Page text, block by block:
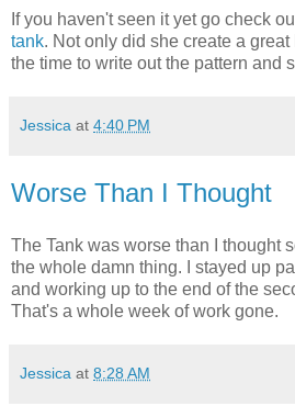
If you haven't seen it yet go check
tank. Not only did she create a
the time to write out the pattern and
Jessica at 4:40 PM
Worse Than I Thought
The Tank was worse than I thought
the whole damn thing. I stayed up
and working up to the end of the
That's a whole week of work gone.
Jessica at 8:28 AM